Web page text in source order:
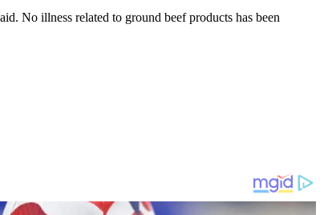
No illness related to ground beef products has been